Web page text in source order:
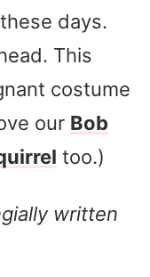
days.
This
costume
our Bob
too.)
written